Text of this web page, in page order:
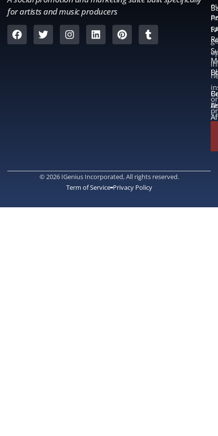
for artists and music producers
to
or
© 2026 IGenius Incorporated, All rights reserved.
Term of Service Privacy Policy